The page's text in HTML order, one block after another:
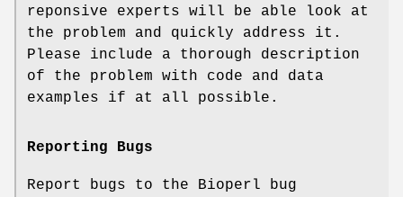
reponsive experts will be able look at
the problem and quickly address it.
Please include a thorough description
of the problem with code and data
examples if at all possible.
Reporting Bugs
Report bugs to the Bioperl bug